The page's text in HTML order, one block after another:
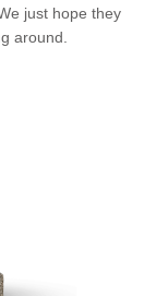
just hope they
around.